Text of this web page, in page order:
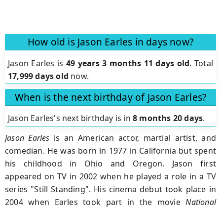
How old is Jason Earles in days now?
Jason Earles is 49 years 3 months 11 days old.Total
17,999 days old now.
When is the next birthday of Jason Earles?
Jason Earles's next birthday is in 8 months 20 days.
Jason Earles is an American actor, martial artist, and
comedian. He was born in 1977 in California but spent
his childhood in Ohio and Oregon. Jason first
appeared on TV in 2002 when he played a role in a TV
series "Still Standing". His cinema debut took place in
2004 when Earles took part in the movieNational